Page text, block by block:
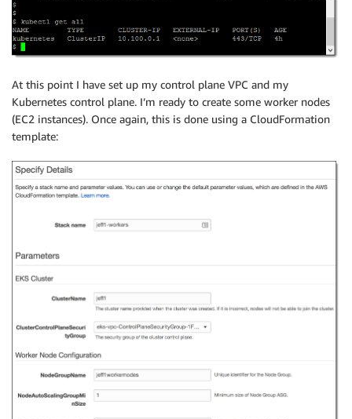
At this point I have set up my control plane VPC and my
Kubernetes control plane. I’m ready to create some worker nodes
(EC2 instances). Once again, this is done using a CloudFormation
template: